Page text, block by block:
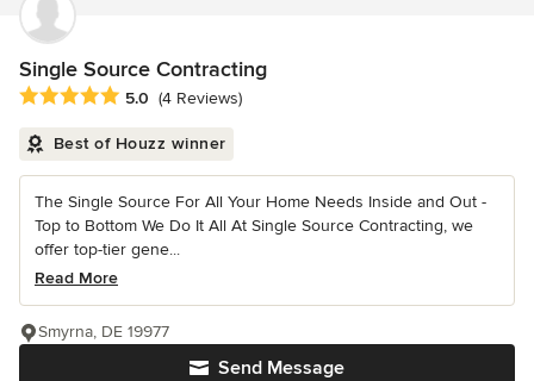
Single Source Contracting
Average rating: 5 out of 5 stars
5.0 (4 Reviews)
Best of Houzz winner
The Single Source For All Your Home Needs Inside and Out -
Top to Bottom We Do It All At Single Source Contracting, we
offer top-tier gene...
Read More
Send Message
Smyrna, DE 19977